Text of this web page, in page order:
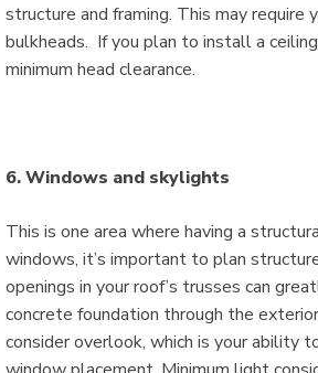
structure and framing. This may require
bulkheads. If you plan to install a
minimum head clearance.
6. Windows and skylights
This is one area where having a
windows, it’s important to plan
openings in your roof’s trusses can
concrete foundation through the
consider overlook, which is your ability